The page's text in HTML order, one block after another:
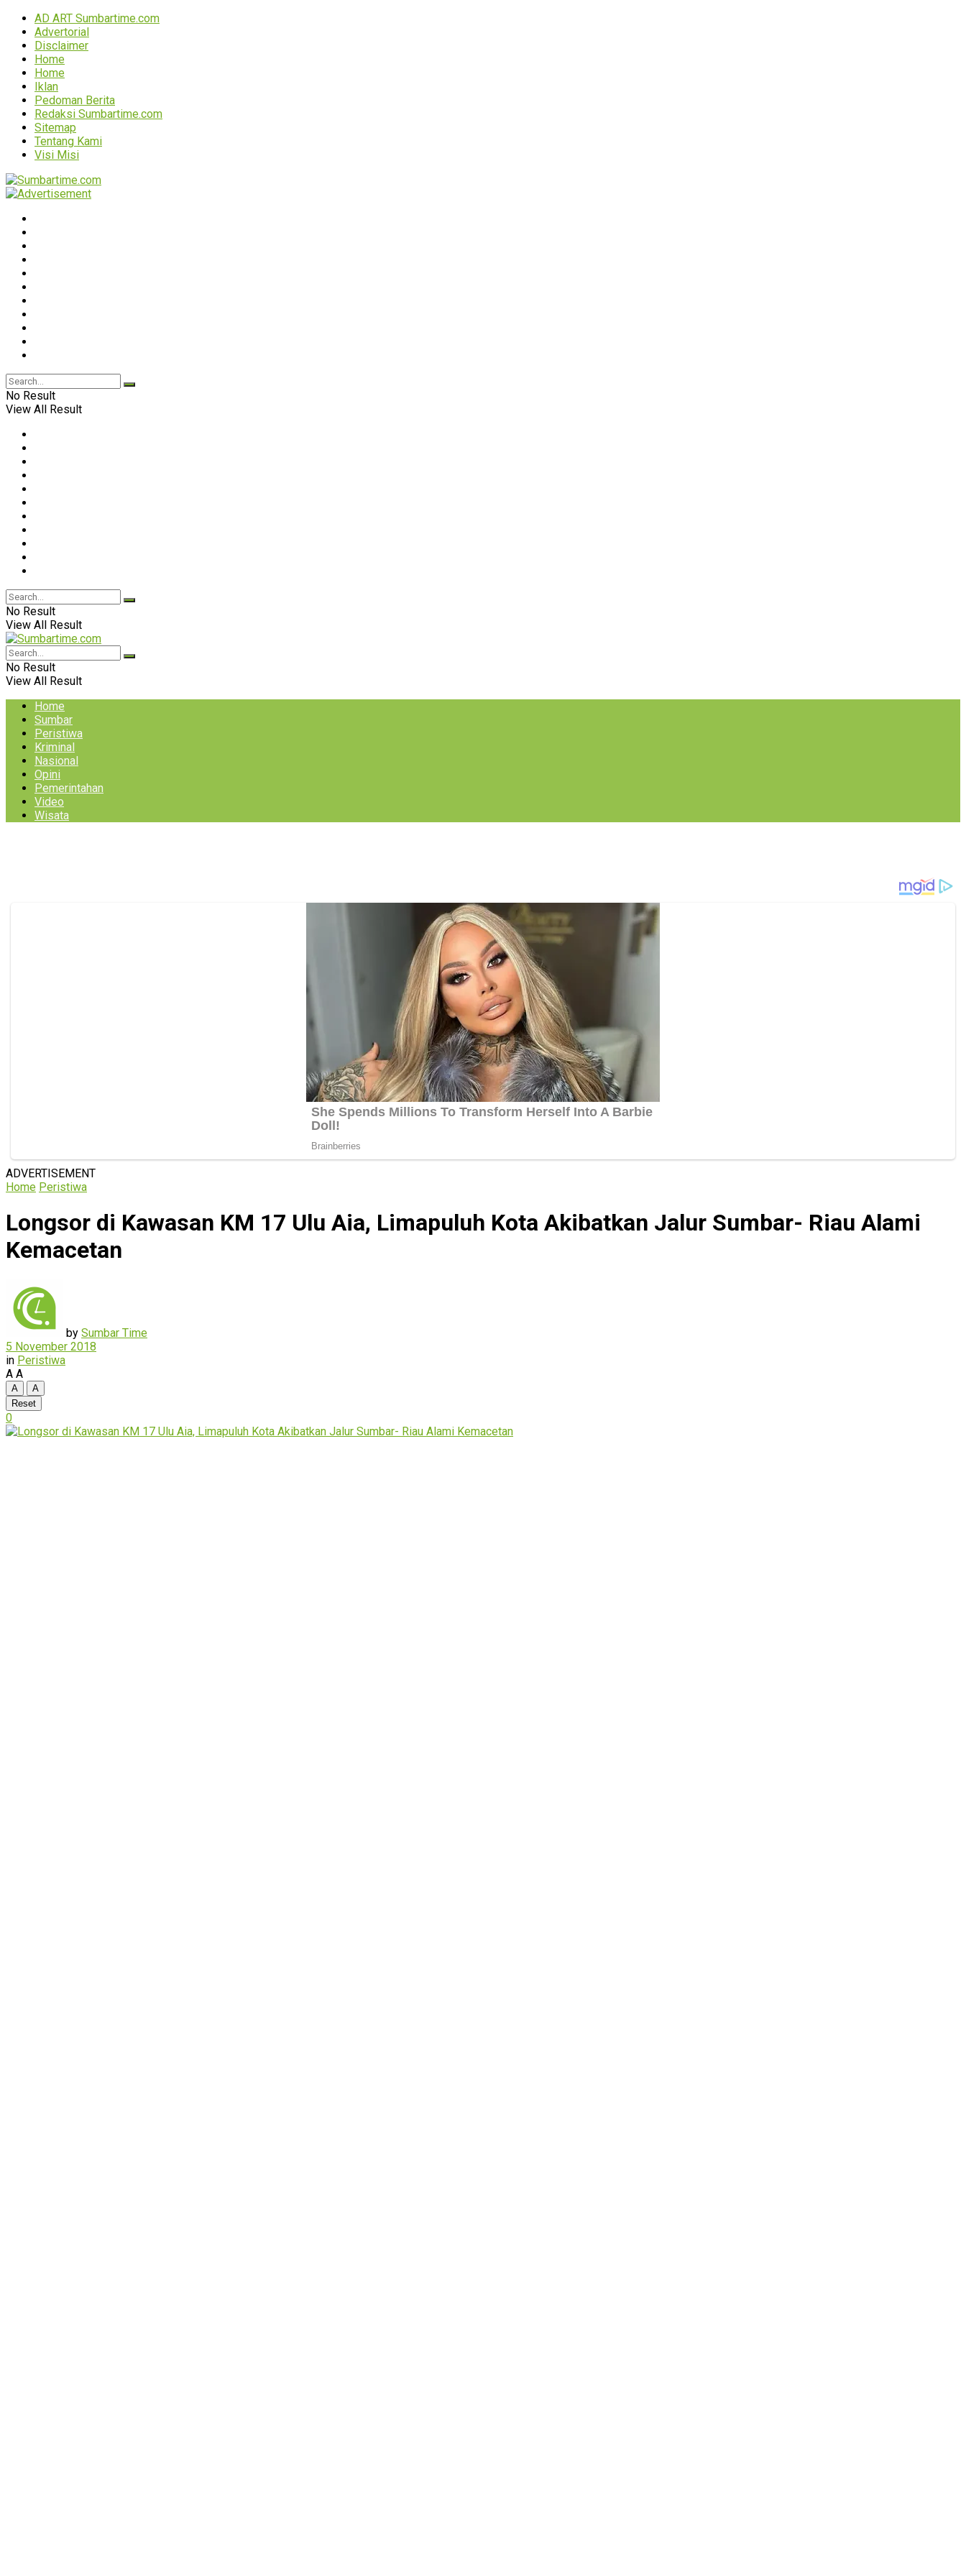
AD ART Sumbartime.com
Advertorial
Disclaimer
Home
Home
Iklan
Pedoman Berita
Redaksi Sumbartime.com
Sitemap
Tentang Kami
Visi Misi
No Result
View All Result
No Result
View All Result
No Result
View All Result
Home
Sumbar
Peristiwa
Kriminal
Nasional
Opini
Pemerintahan
Video
Wisata
ADVERTISEMENT
Home Peristiwa
Longsor di Kawasan KM 17 Ulu Aia, Limapuluh Kota Akibatkan Jalur Sumbar- Riau Alami
Kemacetan
by Sumbar Time
5 November 2018
in Peristiwa
A A
A
A
Reset
0